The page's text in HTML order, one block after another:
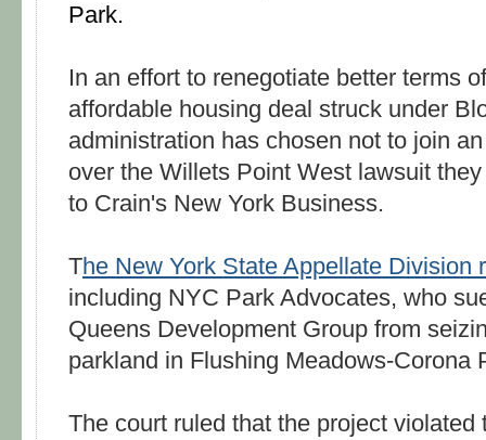
Park.
In an effort to renegotiate better terms
affordable housing deal struck under
administration has chosen not to join
over the Willets Point West lawsuit
to Crain's New York Business.
The New York State Appellate Division
including NYC Park Advocates, who
Queens Development Group from
parkland in Flushing Meadows-Corona
The court ruled that the project